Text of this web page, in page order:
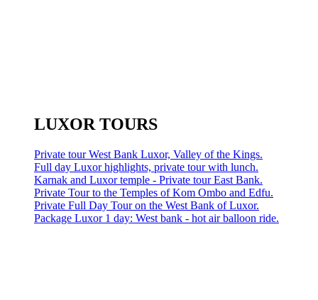
LUXOR TOURS
Private tour West Bank Luxor, Valley of the Kings.
Full day Luxor highlights, private tour with lunch.
Karnak and Luxor temple - Private tour East Bank.
Private Tour to the Temples of Kom Ombo and Edfu.
Private Full Day Tour on the West Bank of Luxor.
Package Luxor 1 day: West bank - hot air balloon ride.